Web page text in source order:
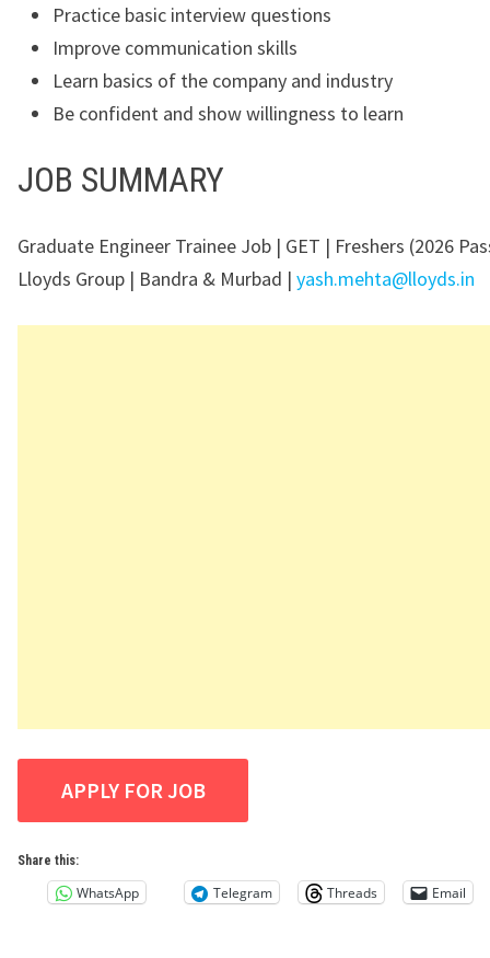
Practice basic interview questions
Improve communication skills
Learn basics of the company and industry
Be confident and show willingness to learn
JOB SUMMARY
Graduate Engineer Trainee Job | GET | Freshers (2026
Lloyds Group | Bandra & Murbad | yash.mehta@lloyds.in
Share this:
WhatsApp Telegram Threads Email